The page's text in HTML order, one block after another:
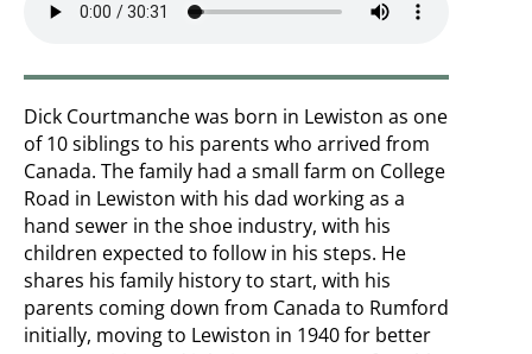
Dick Courtmanche was born in Lewiston as one
of 10 siblings to his parents who arrived from
Canada. The family had a small farm on College
Road in Lewiston with his dad working as a
hand sewer in the shoe industry, with his
children expected to follow in his steps. He
shares his family history to start, with his
parents coming down from Canada to Rumford
initially, moving to Lewiston in 1940 for better